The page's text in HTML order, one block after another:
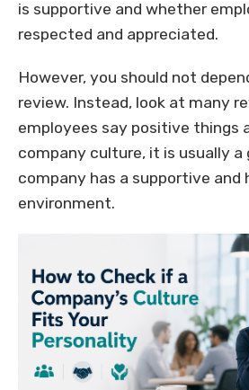
is supportive and whether
respected and appreciated.
However, you should not
review. Instead, look at many
employees say positive things
company culture, it is usually
company has a supportive and
environment.